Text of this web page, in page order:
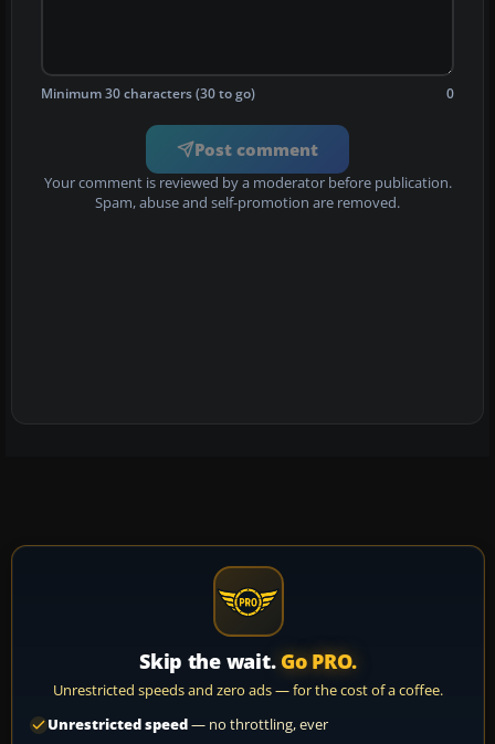
Minimum 30 characters (30 to go) 0
Post comment
Your comment is reviewed by a moderator before publication.
Spam, abuse and self-promotion are removed.
Skip the wait. Go PRO.
Unrestricted speeds and zero ads — for the cost of a coffee.
Unrestricted speed— no throttling, ever